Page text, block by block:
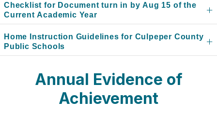
Checklist for Document turn in by Aug 15 of the
Current Academic Year
Home Instruction Guidelines for Culpeper County
Public Schools
Annual Evidence of
Achievement